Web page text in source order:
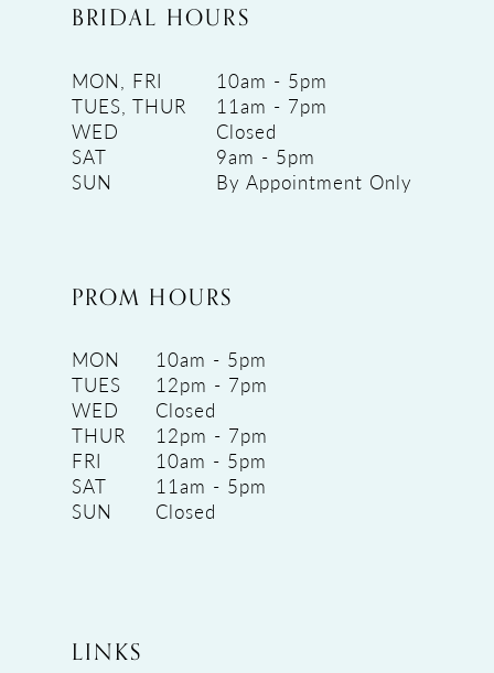
BRIDAL HOURS
MON, FRI
10am - 5pm
TUES, THUR
11am - 7pm
WED
Closed
SAT
9am - 5pm
SUN
By Appointment Only
PROM HOURS
MON
10am - 5pm
TUES
12pm - 7pm
WED
Closed
THUR
12pm - 7pm
FRI
10am - 5pm
SAT
11am - 5pm
SUN
Closed
LINKS